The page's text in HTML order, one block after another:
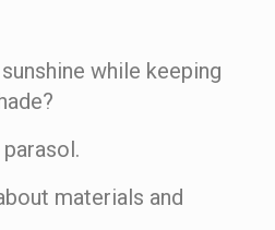
while keeping
materials and